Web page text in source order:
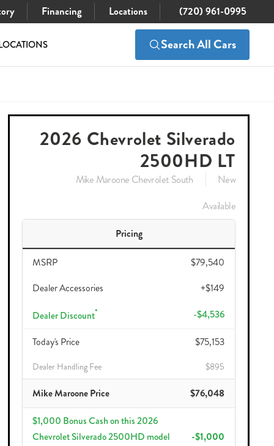
Financing Locations (720) 961-0995
Search All Cars
2026 Chevrolet Silverado
2500HD LT
Mike Maroone Chevrolet South
New
Available
Pricing
MSRP
$79,540
Dealer Accessories
+$149
Dealer Discount* -$4,536
Today's Price $75,153
Dealer Handling Fee $895
Mike Maroone Price $76,048
$1,000 Bonus Cash on this 2026
Chevrolet Silverado 2500HD model
-$1,000